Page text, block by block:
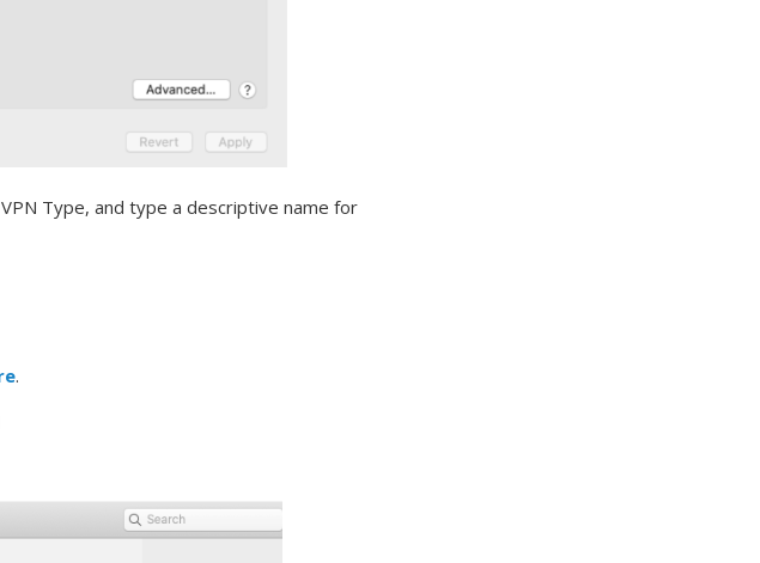
Type, and type a descriptive name for
.